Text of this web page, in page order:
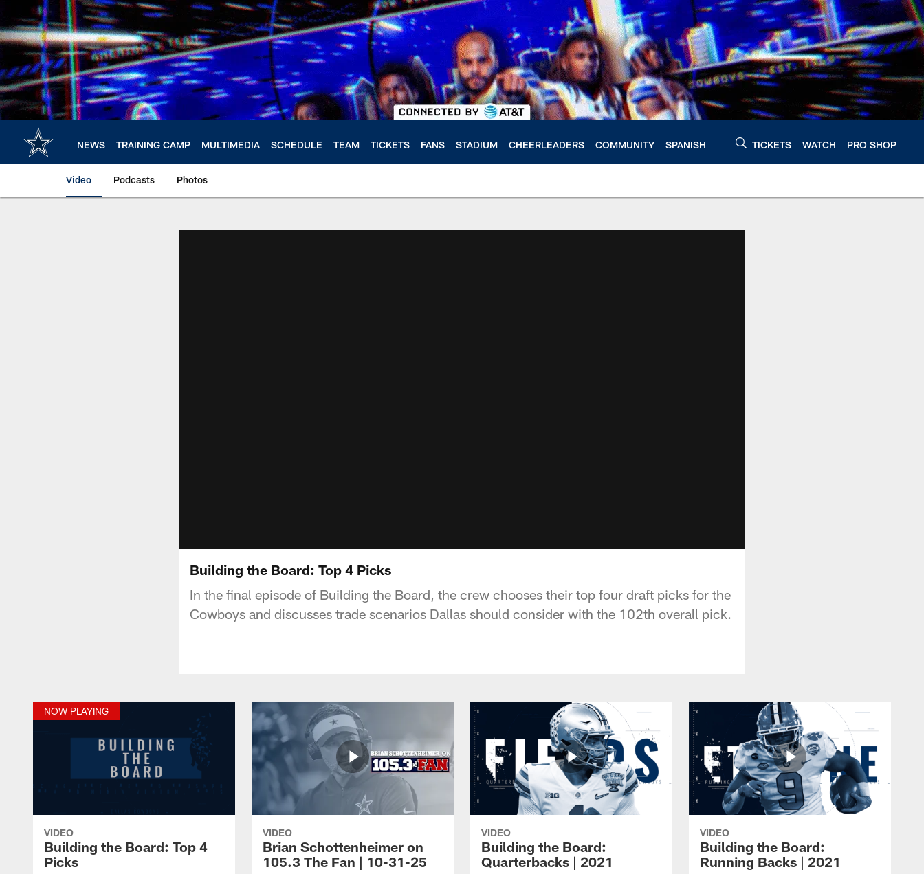
main
content
NEWS TRAINING CAMP MULTIMEDIA SCHEDULE TEAM TICKETS FANS STADIUM CHEERLEADERS COMMUNITY SPANISH TICKETS WATCH PRO SHOP
Video Podcasts Photos
Building the Board: Top 4 Picks
In the final episode of Building the Board, the crew chooses their top four draft picks for the
Cowboys and discusses trade scenarios Dallas should consider with the 102th overall pick.
NOW PLAYING
VIDEO
Building the Board: Top 4
Picks
VIDEO
Brian Schottenheimer on
105.3 The Fan | 10-31-25
VIDEO
Building the Board:
Quarterbacks | 2021
VIDEO
Building the Board:
Running Backs | 2021